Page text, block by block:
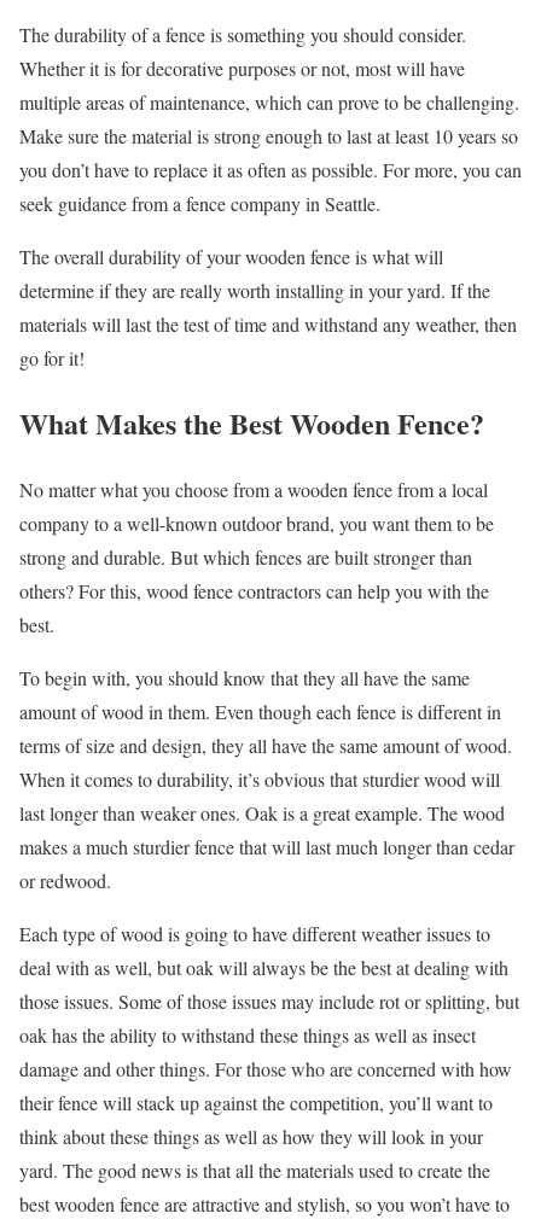
The durability of a fence is something you should consider.
Whether it is for decorative purposes or not, most will have
multiple areas of maintenance, which can prove to be challenging.
Make sure the material is strong enough to last at least 10 years so
you don’t have to replace it as often as possible. For more, you can
seek guidance from a fence company in Seattle.
The overall durability of your wooden fence is what will
determine if they are really worth installing in your yard. If the
materials will last the test of time and withstand any weather, then
go for it!
What Makes the Best Wooden Fence?
No matter what you choose from a wooden fence from a local
company to a well-known outdoor brand, you want them to be
strong and durable. But which fences are built stronger than
others? For this, wood fence contractorscan help you with the
best.
To begin with, you should know that they all have the same
amount of wood in them. Even though each fence is different in
terms of size and design, they all have the same amount of wood.
When it comes to durability, it’s obvious that sturdier wood will
last longer than weaker ones. Oak is a great example. The wood
makes a much sturdier fence that will last much longer than cedar
or redwood.
Each type of wood is going to have different weather issues to
deal with as well, but oak will always be the best at dealing with
those issues. Some of those issues may include rot or splitting, but
oak has the ability to withstand these things as well as insect
damage and other things. For those who are concerned with how
their fence will stack up against the competition, you’ll want to
think about these things as well as how they will look in your
yard. The good news is that all the materials used to create the
best wooden fence are attractive and stylish, so you won’t have to